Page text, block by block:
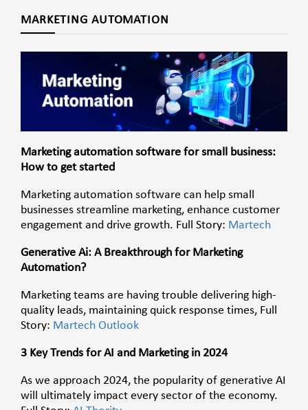
MARKETING AUTOMATION
Marketing automation software for small business:
How to get started
Marketing automation software can help small
businesses streamline marketing, enhance customer
engagement and drive growth. Full Story: Martech
Generative Ai: A Breakthrough for Marketing
Automation?
Marketing teams are having trouble delivering high-
quality leads, maintaining quick response times, Full
Story: Martech Outlook
3 Key Trends for AI and Marketing in 2024
As we approach 2024, the popularity of generative AI
will ultimately impact every sector of the economy.